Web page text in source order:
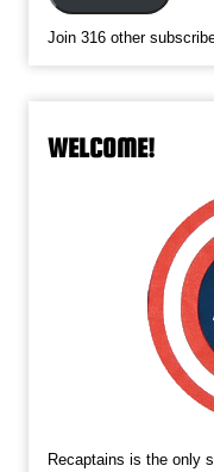
Join 316 other
WELCOME!
Recaptains is the only